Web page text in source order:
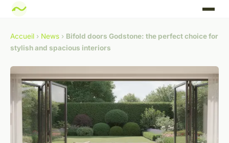
Accueil › News › Bifold doors Godstone: the perfect choice for
stylish and spacious interiors